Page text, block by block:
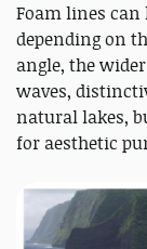
Foam lines can
depending on
angle, the
waves,
natural lakes,
for aesthetic